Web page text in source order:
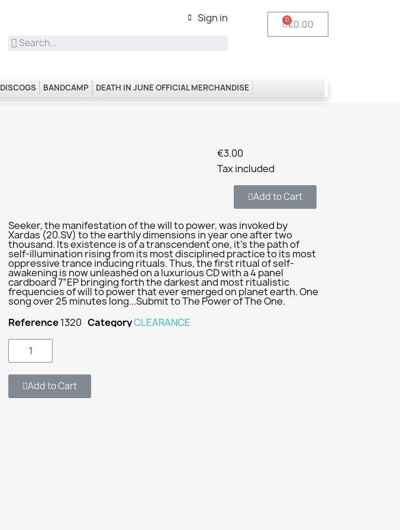
Sign in €0.00
DISCOGS BANDCAMP DEATH IN JUNE OFFICIAL MERCHANDISE
€3.00
Tax included
Add to Cart
Seeker, the manifestation of the will to power, was invoked by
Xardas (20.SV) to the earthly dimensions in year one after two
thousand. Its existence is of a transcendent one, it’s the path of
self-illumination rising from its most disciplined practice to its most
oppressive trance inducing rituals. Thus, the first ritual of self-
awakening is now unleashed on a luxurious CD with a 4 panel
cardboard 7”EP bringing forth the darkest and most ritualistic
frequencies of will to power that ever emerged on planet earth. One
song over 25 minutes long...Submit to The Power of The One.
Reference1320 CategoryCLEARANCE
Add to Cart